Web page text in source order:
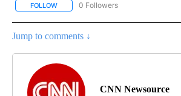
FOLLOW FOLLOW "CNN - BUSINESS/
0 Followers
Jump to comments ↓
CNN Newsource